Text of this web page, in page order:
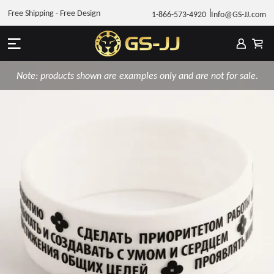
1-866-573-4920 Info@GS-JJ.com
Free Shipping - Free Design
Note: products shown are examples only and are not for sale.